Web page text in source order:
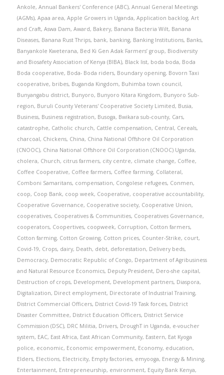
Ankole, Annual Bankers' Conference (ABC), Annual General Meetings
(AGMs), Apaa area, Apple Growers in Uganda, Application backlog, Art
and Craft, Aswa Dam, Award, Bakery, Banana Bacteria Wilt, Banana
Diseases, Banana Rust Thrips, bank, banking, Banking Institutions, Banks,
Banyankole Kweterana, Bed Ki Gen Adak Farmers’ group, Biodiversity
and Biosafety Association of Kenya (BIBA), Black list, boda boda, Boda
Boda cooperative, Boda- Boda riders, Boundary opening, Bovorn Taxi
cooperative, bribes, Buganda Kingdom, Buhimba town council,
Bunyangabu district, Bunyoro, Bunyoro Kitara Kingdom, Bunyoro Sub-
region, Buruli County Veterans' Cooperative Society Limited, Busia,
Business, Business registration, Busoga, Bwikara sub-county, Cars,
catastrophe, Catholic church, Cattle compensation, Central, Cereals,
charcoal, Chickens, China, China National Offshore Oil Corporation
(CNOOC), China National Offshore Oil Corporation (CNOOC) Uganda,
cholera, Church, citrus farmers, city centre, climate change, Coffee,
Coffee Cooperative, Coffee farmers, Coffee farming, Collateral,
Comboni Samaritans, compensation, Congolese refugees, Conmen,
coop, Coop Bank, coop week, Cooperative, cooperative accountability,
Cooperative Governance, Cooperative society, Cooperative Union,
cooperatives, Cooperatives & Communities, Cooperatives Governance,
cooperators, Coopertives, coopweek, Corruption, Cotton farmers,
Cotton farming, Cotton Growing, Cotton prices, Counter-Strike, court,
Covid-19, Crops, dairy, Death, debt, deforestation, Delivery beds,
Democracy, Democratic Republic of Congo, Department of Agribusiness
and Natural Resource Economics, Deputy President, Dero-she capital,
Destruction of crops, Development, Development partners, Diaspora,
Digitalization, Direct employment, Directorate of Industrial Training,
District Commercial Officers, District Covid-19 Task forces, District
Disaster Committee, District Education Officers, District Service
Commission (DSC), DRC Militia, Drivers, DroughT in Uganda, e-voucher
system, EAC, East Africa, East African Community, Eastern, Eat Kyoga
police, economic, Economic empowerment, Economy, education,
Elders, Elections, Electricity, Empty factories, emyooga, Energy & Mining,
Entertainment, Entrepreneurship, environment, Equity Bank Kenya,